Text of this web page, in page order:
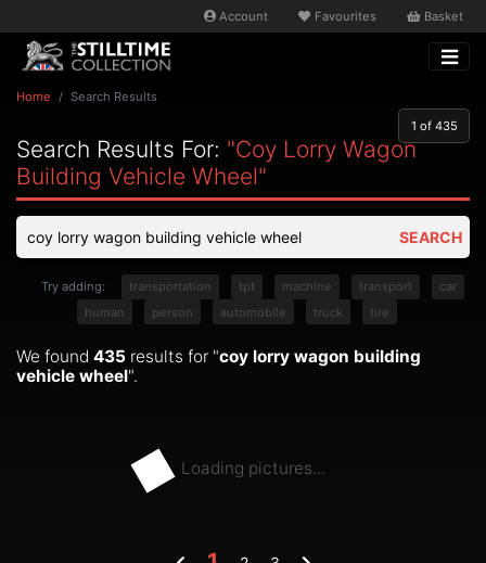
Account Favourites Basket
Home Search Results
Search Results For: "coy Lorry Wagon
Building Vehicle Wheel"
SEARCH
Try adding: transportation tpt machine transport
car
human
person automobile truck tire
1 of 435
We found 435 results for "coy lorry wagon building
vehicle wheel".
Loading pictures...